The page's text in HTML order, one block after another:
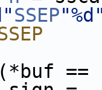
SSEP
==